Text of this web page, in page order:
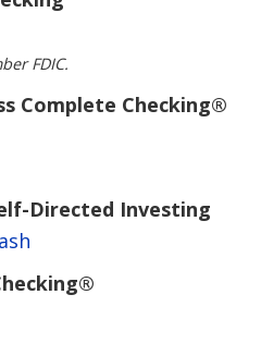
FDIC.
Complete Checking®
Directed Investing